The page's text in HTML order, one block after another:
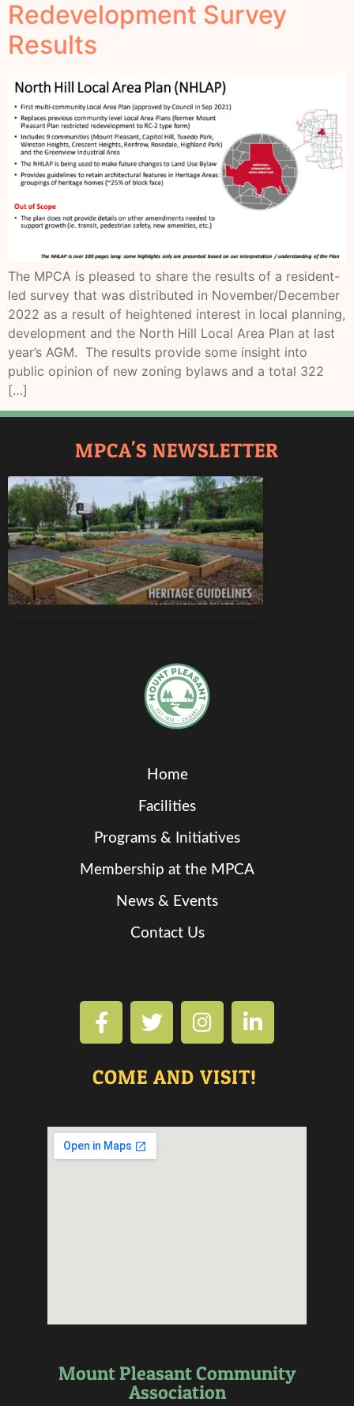
Redevelopment Survey
Results
The MPCA is pleased to share the results of a resident-
led survey that was distributed in November/December
2022 as a result of heightened interest in local planning,
development and the North Hill Local Area Plan at last
year’s AGM. The results provide some insight into
public opinion of new zoning bylaws and a total 322
[…]
COME AND VISIT!
Mount Pleasant Community
Association
Home
Facilities
Programs & Initiatives
Membership at the MPCA
News & Events
Contact Us
MPCA'S NEWSLETTER